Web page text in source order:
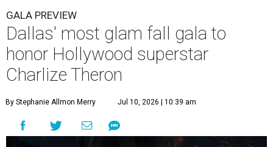
GALA PREVIEW
Dallas' most glam fall gala to
honor Hollywood superstar
Charlize Theron
By Stephanie Allmon Merry Jul 10, 2026 | 10:39 am